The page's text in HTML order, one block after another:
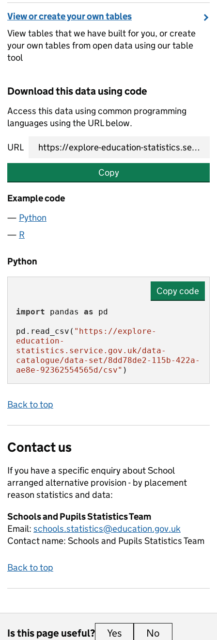
View or create your own tables
View tables that we have built for you, or create
your own tables from open data using our table
tool
Download this data using code
Access this data using common programming
languages using the URL below.
URL
Copy
Example code
Python
R
Python
Copy code
import pandas as
pd.read_csv( "https://explore-
education-
statistics.service.gov.uk/data-
catalogue/data-set/8dd78de2-115b-422a-
ae8e-92362554565d/csv" )
Back to top
Contact us
If you have a specific enquiry aboutSchool
arranged alternative provision - by placement
reason statistics and data:
Schools and Pupils Statistics Team
Email: schools.statistics@education.gov.uk
Contact name: Schools and Pupils Statistics Team
Back to top
Is this page useful? Yes this page is useful
No